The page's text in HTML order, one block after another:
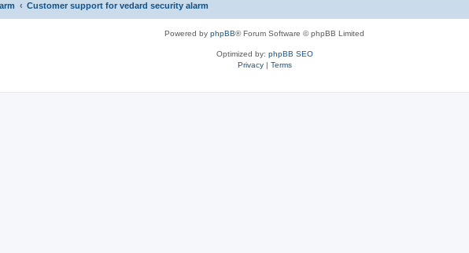
Customer support for vedard security alarm
Powered by phpBB® Forum Software © phpBB Limited
Optimized by: phpBB SEO
Privacy| Terms